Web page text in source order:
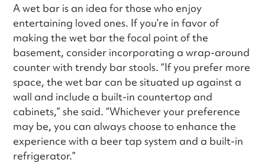
A wet bar is an idea for those who enjoy
entertaining loved ones. If you’re in favor of
making the wet bar the focal point of the
basement, consider incorporating a wrap-around
counter with trendy bar stools. “If you prefer more
space, the wet bar can be situated up against a
wall and include a built-in countertop and
cabinets,” she said. “Whichever your preference
may be, you can always choose to enhance the
experience with a beer tap system and a built-in
refrigerator.”